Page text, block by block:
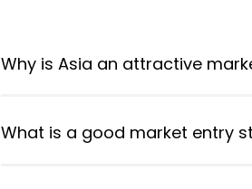
Why is Asia an attractive
What is a good market entry